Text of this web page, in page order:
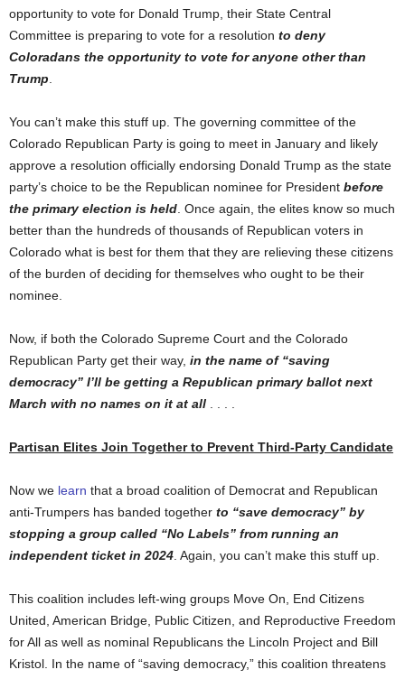
opportunity to vote for Donald Trump, their State Central
Committee is preparing to vote for a resolution to deny
Coloradans the opportunity to vote for anyone other than
Trump
You can’t make this stuff up. The governing committee of the
Colorado Republican Party is going to meet in January and likely
approve a resolution officially endorsing Donald Trump as the state
party’s choice to be the Republican nominee for President before
the primary election is held . Once again, the elites know so much
better than the hundreds of thousands of Republican voters in
Colorado what is best for them that they are relieving these citizens
of the burden of deciding for themselves who ought to be their
nominee.
Now, if both the Colorado Supreme Court and the Colorado
Republican Party get their way, in the name of “saving
democracy” I’ll be getting a Republican primary ballot next
March with no names on it at all
Partisan Elites Join Together to Prevent Third-Party Candidate
Now we learn that a broad coalition of Democrat and Republican
anti-Trumpers has banded together to “save democracy” by
stopping a group called “No Labels” from running an
independent ticket in 2024 . Again, you can’t make this stuff up.
This coalition includes left-wing groups Move On, End Citizens
United, American Bridge, Public Citizen, and Reproductive Freedom
for All as well as nominal Republicans the Lincoln Project and Bill
Kristol. In the name of “saving democracy,” this coalition threatens